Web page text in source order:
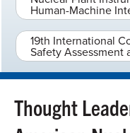
Human-Machine
19th International
Safety Assessment
Thought